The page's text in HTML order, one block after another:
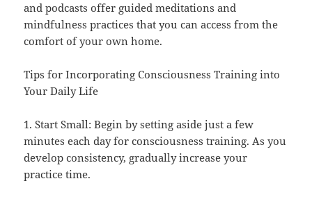
and podcasts offer guided meditations and
mindfulness practices that you can access from the
comfort of your own home.
Tips for Incorporating Consciousness Training into
Your Daily Life
1. Start Small: Begin by setting aside just a few
minutes each day for consciousness training. As you
develop consistency, gradually increase your
practice time.